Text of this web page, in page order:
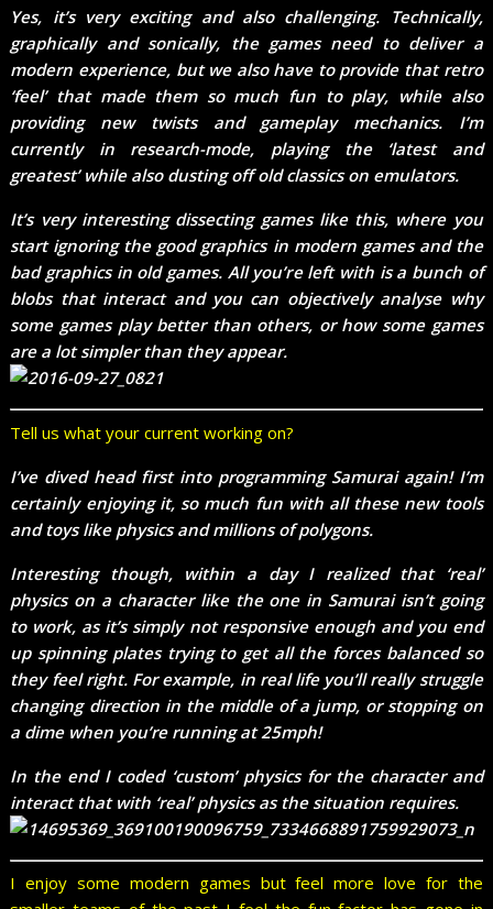
Yes, it’s very exciting and also challenging. Technically,
graphically and sonically, the games need to deliver a
modern experience, but we also have to provide that retro
‘feel’ that made them so much fun to play, while also
providing new twists and gameplay mechanics. I’m
currently in research-mode, playing the ‘latest and
greatest’ while also dusting off old classics on emulators.
It’s very interesting dissecting games like this, where you
start ignoring the good graphics in modern games and the
bad graphics in old games. All you’re left with is a bunch of
blobs that interact and you can objectively analyse why
some games play better than others, or how some games
are a lot simpler than they appear.
Tell us what your current working on?
I’ve dived head first into programming Samurai again! I’m
certainly enjoying it, so much fun with all these new tools
and toys like physics and millions of polygons.
Interesting though, within a day I realized that ‘real’
physics on a character like the one in Samurai isn’t going
to work, as it’s simply not responsive enough and you end
up spinning plates trying to get all the forces balanced so
they feel right. For example, in real life you’ll really struggle
changing direction in the middle of a jump, or stopping on
a dime when you’re running at 25mph!
In the end I coded ‘custom’ physics for the character and
interact that with ‘real’ physics as the situation requires.
I enjoy some modern games but feel more love for the